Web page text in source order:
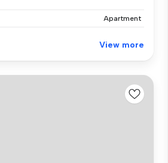
Apartment
View more